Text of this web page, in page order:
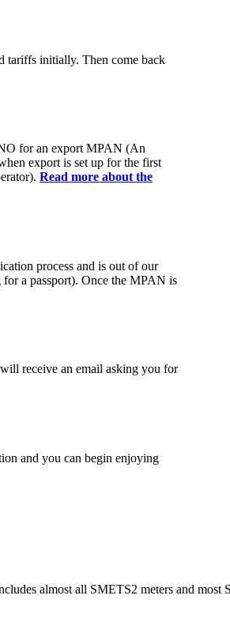
tariffs initially. Then come back
for an export MPAN (An
export is set up for the first
Read more about the
process and is out of our
a passport). Once the MPAN is
receive an email asking you for
and you can begin enjoying
almost all SMETS2 meters and most